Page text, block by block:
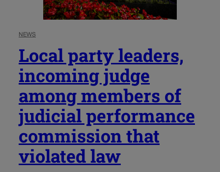
NEWS
Local party leaders,
incoming judge
among members of
judicial performance
commission that
violated law